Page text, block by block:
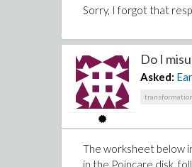
Sorry, I forgot that
Do I
Asked:
transformation
The worksheet below
in the Poincare disk,